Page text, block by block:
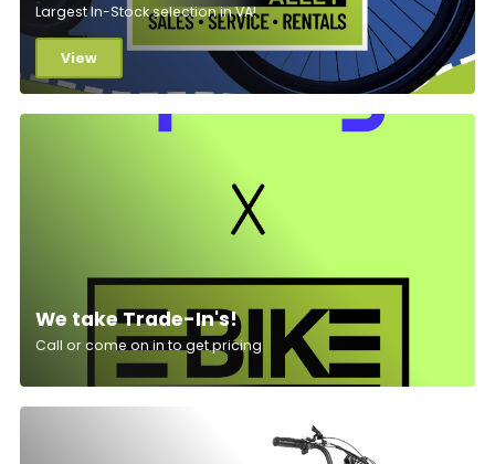
Largest In-Stock selection in VA!
View
Call or come on in to get pricing
We take Trade-In's!